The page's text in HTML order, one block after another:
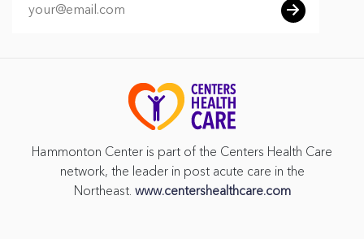
Hammonton Center is part of the Centers Health Care
network, the leader in post acute care in the
Northeast. www.centershealthcare.com